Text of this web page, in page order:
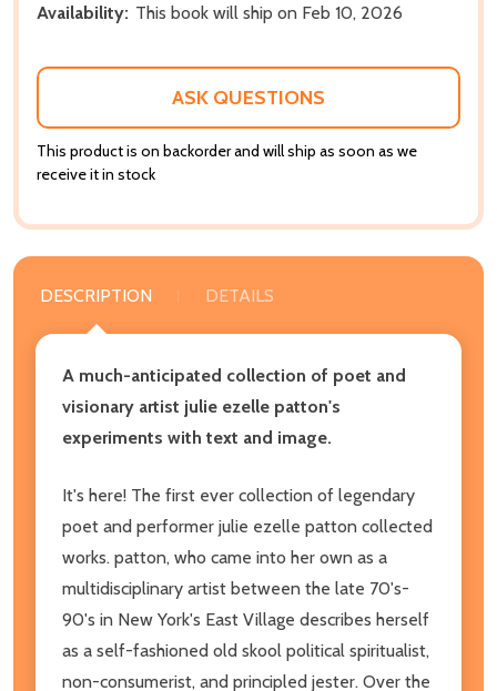
Availability: This book will ship on Feb 10, 2026
ASK QUESTIONS
This product is on backorder and will ship as soon as we
receive it in stock
DESCRIPTION DETAILS
A much-anticipated collection of poet and
visionary artist julie ezelle patton's
experiments with text and image.
It's here! The first ever collection of legendary
poet and performer julie ezelle patton collected
works. patton, who came into her own as a
multidisciplinary artist between the late 70's-
90's in New York's East Village describes herself
as a self-fashioned old skool political spiritualist,
non-consumerist, and principled jester. Over the